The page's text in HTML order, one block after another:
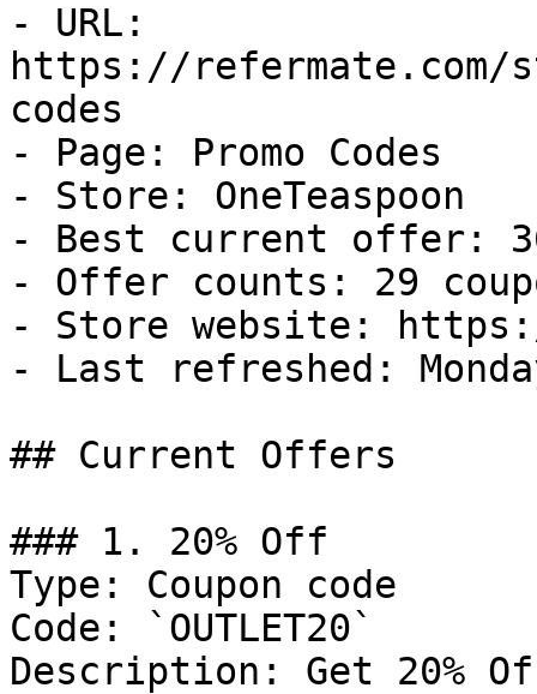
- URL:
https://refermate.com/
codes
- Page: Promo Codes
- Store: OneTeaspoon
- Best current offer:
- Offer counts: 29
- Store website: https://
- Last refreshed:
## Current Offers
### 1. 20% Off
Type: Coupon code
Code: `OUTLET20`
Description: Get 20%